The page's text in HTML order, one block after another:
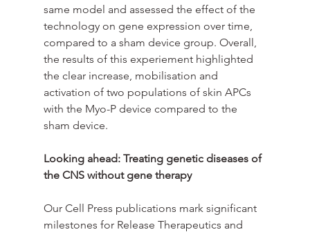
same model and assessed the effect of the
technology on gene expression over time,
compared to a sham device group. Overall,
the results of this experiement highlighted
the clear increase, mobilisation and
activation of two populations of skin APCs
with the Myo-P device compared to the
sham device.
Looking ahead: Treating genetic diseases of
the CNS without gene therapy
Our Cell Press publications mark significant
milestones for Release Therapeutics and